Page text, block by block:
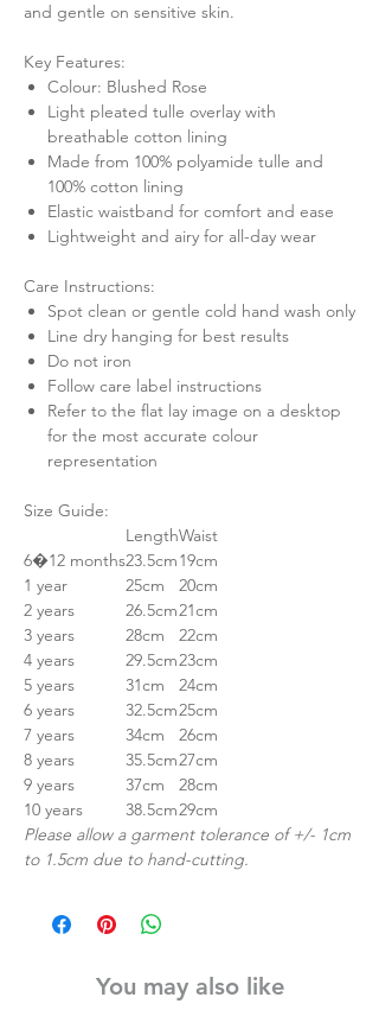
and gentle on sensitive skin.
Key Features:
Colour: Blushed Rose
Light pleated tulle overlay with
breathable cotton lining
Made from 100% polyamide tulle and
100% cotton lining
Elastic waistband for comfort and ease
Lightweight and airy for all-day wear
Care Instructions:
Spot clean or gentle cold hand wash only
Line dry hanging for best results
Do not iron
Follow care label instructions
Refer to the flat lay image on a desktop
for the most accurate colour
representation
Size Guide:
LengthWaist
6�12 months23.5cm19cm
1 year
25cm
20cm
2 years
26.5cm21cm
3 years
28cm
22cm
4 years
29.5cm23cm
5 years
31cm
24cm
6 years
32.5cm25cm
7 years
34cm
26cm
8 years
35.5cm27cm
9 years
37cm
28cm
10 years
38.5cm29cm
Please allow a garment tolerance of +/- 1cm
to 1.5cm due to hand-cutting.
You may also like